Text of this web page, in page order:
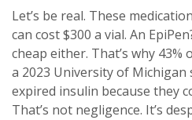
Let’s be real. These
can cost $300 a vial. An
cheap either. That’s why
a 2023 University of
expired insulin because they
That’s not negligence. It’s